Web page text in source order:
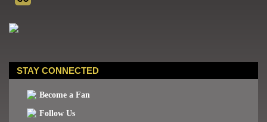
STAY CONNECTED
Become a Fan
Follow Us